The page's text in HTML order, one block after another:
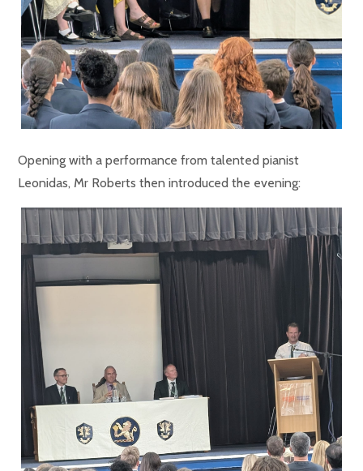
Opening with a performance from talented pianist
Leonidas, Mr Roberts then introduced the evening: